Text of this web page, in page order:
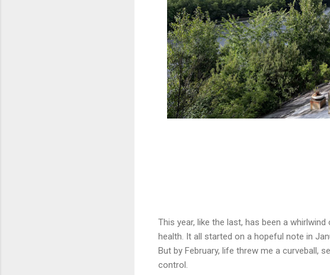
This year, like the last, has been a
health. It all started on a hopeful note in
But by February, life threw me a curveball,
control.